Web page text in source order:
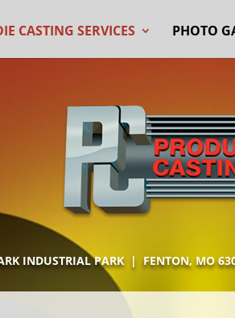
CASTING SERVICES PHOTO
INDUSTRIAL PARK | FENTON, MO